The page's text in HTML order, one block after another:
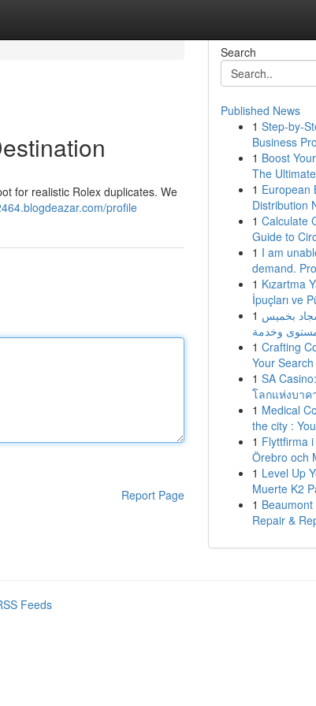
for realistic Rolex duplicates. We
profile
Report Page
Search
Published News
1 Step-by-
Business
1 Boost
The
1 European
Distribution
1 Calculate
Guide to
1 I am
demand.
1 Kızartma
İpuçları ve
1 بخميس
1 Crafting
Your
1 SA
โลกแห่งบาค
1 Medical
the city :
1 Flyttfirma
Örebro och
1 Level Up
Muerte K2
1
Repair &
Feeds